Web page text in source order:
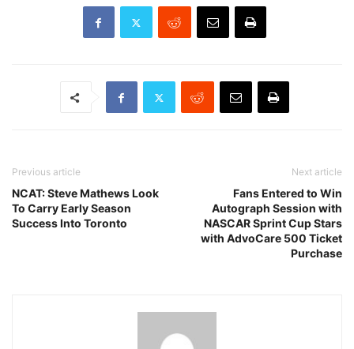
Previous article
NCAT: Steve Mathews Look
To Carry Early Season
Success Into Toronto
Next article
Fans Entered to Win
Autograph Session with
NASCAR Sprint Cup Stars
with AdvoCare 500 Ticket
Purchase